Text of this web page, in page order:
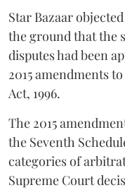
Star Bazaar
the ground that the
disputes had been
2015 amendments
Act, 1996.
The 2015
the Seventh
categories of
Supreme Court